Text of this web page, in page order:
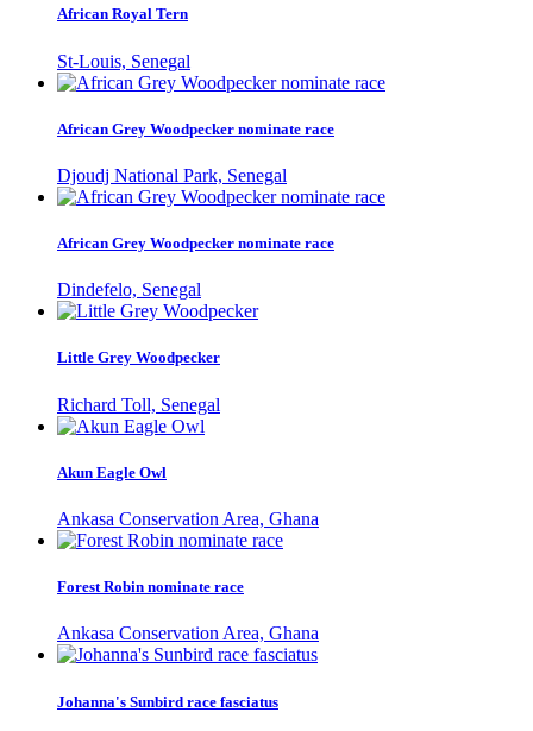
African Royal Tern
St-Louis, Senegal
African Grey Woodpecker nominate race
Djoudj National Park, Senegal
African Grey Woodpecker nominate race
Dindefelo, Senegal
Little Grey Woodpecker
Richard Toll, Senegal
Akun Eagle Owl
Ankasa Conservation Area, Ghana
Forest Robin nominate race
Ankasa Conservation Area, Ghana
Johanna's Sunbird race fasciatus